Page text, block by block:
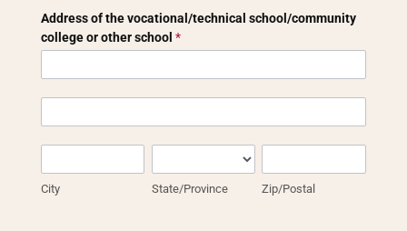
Address of the vocational/technical school/community
college or other school *
of
the
or
other
of
the
school/community
City State/Province Zip/Postal